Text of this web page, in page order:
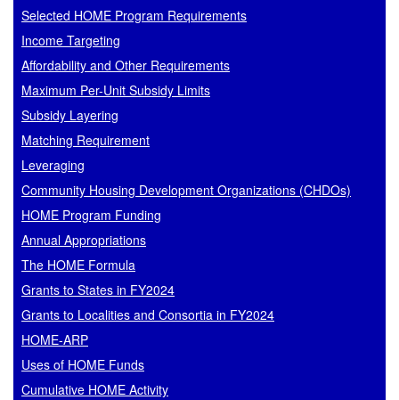
Selected HOME Program Requirements
Income Targeting
Affordability and Other Requirements
Maximum Per-Unit Subsidy Limits
Subsidy Layering
Matching Requirement
Leveraging
Community Housing Development Organizations (CHDOs)
HOME Program Funding
Annual Appropriations
The HOME Formula
Grants to States in FY2024
Grants to Localities and Consortia in FY2024
HOME-ARP
Uses of HOME Funds
Cumulative HOME Activity